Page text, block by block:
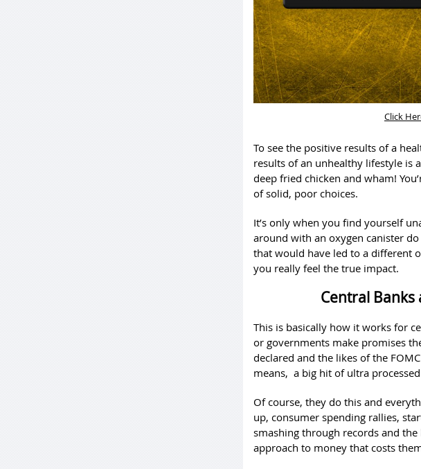
Click
To see the positive results of a
results of an unhealthy lifestyle is
deep fried chicken and wham!
of solid, poor choices.
It’s only when you find yourself
around with an oxygen canister
that would have led to a different
you really feel the true impact.
Central
This is basically how it works for
or governments make promises
declared and the likes of the
means, a big hit of ultra
Of course, they do this and
up, consumer spending rallies,
smashing through records and
approach to money that costs